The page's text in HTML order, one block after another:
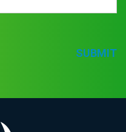
SUBMIT